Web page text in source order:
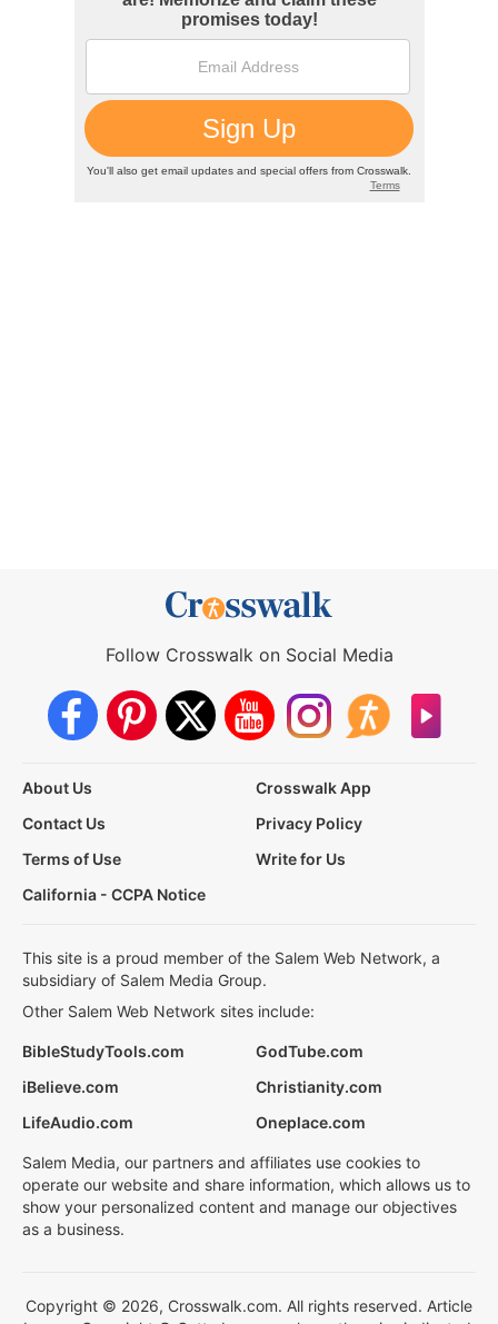
Follow Crosswalk on Social Media
About Us
Crosswalk App
Contact Us
Privacy Policy
Terms of Use
Write for Us
California - CCPA Notice
This site is a proud member of the Salem Web Network, a
subsidiary of Salem Media Group.
Other Salem Web Network sites include:
BibleStudyTools.com
GodTube.com
iBelieve.com
Christianity.com
LifeAudio.com
Oneplace.com
Salem Media, our partners and affiliates use cookies to
operate our website and share information, which allows us to
show your personalized content and manage our objectives
as a business.
Copyright © 2026, Crosswalk.com. All rights reserved. Article